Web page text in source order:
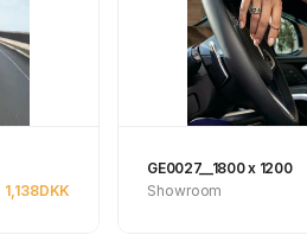
1,138DKK
GE0027__1800 x 1200
Showroom